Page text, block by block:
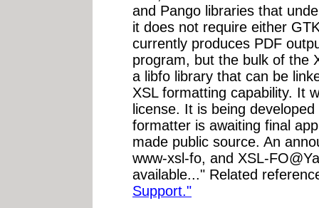
and Pango libraries that
it does not require either
currently produces PDF
program, but the bulk of the
a libfo library that can be
XSL formatting capability. It
license. It is being
formatter is awaiting final
made public source. An
www-xsl-fo, and XSL-
available..." Related
Support."